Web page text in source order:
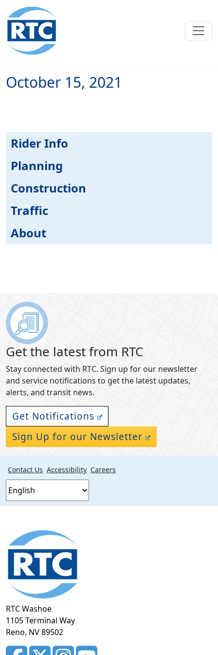
Skip to main content
October 15, 2021
Rider Info
Planning
Construction
Traffic
About
Get the latest from RTC
Stay connected with RTC. Sign up for our newsletter
and service notifications to get the latest updates,
alerts, and transit news.
Get Notifications
Sign Up for our Newsletter
Contact Us Accessibility Careers
Footer
section
RTC Washoe
1105 Terminal Way
Reno, NV 89502